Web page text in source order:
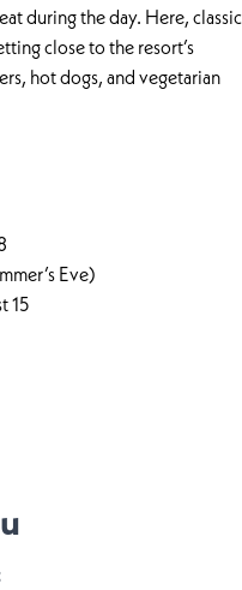
during the day. Here, classic
close to the resort’s
hot dogs, and vegetarian
Eve)
15